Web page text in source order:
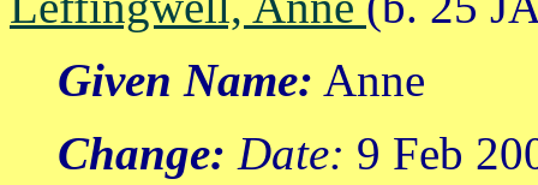
Given Name: Anne
Change: Date: 9 Feb